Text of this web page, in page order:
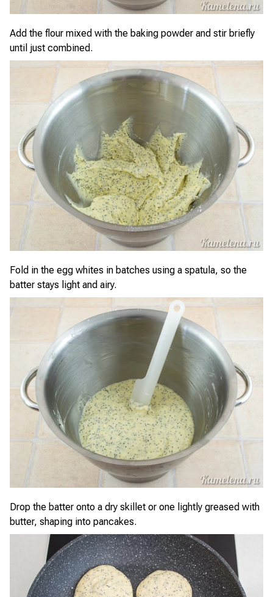
Add the flour mixed with the baking powder and stir briefly
until just combined.
Fold in the egg whites in batches using a spatula, so the
batter stays light and airy.
Drop the batter onto a dry skillet or one lightly greased with
butter, shaping into pancakes.